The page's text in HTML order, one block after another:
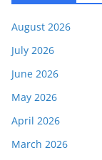
August 2026
July 2026
June 2026
May 2026
April 2026
March 2026